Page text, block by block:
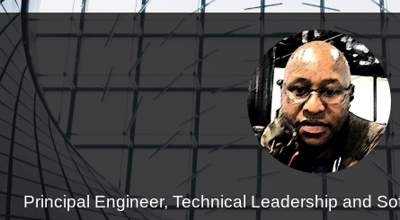
Principal Engineer, Technical Leadership and